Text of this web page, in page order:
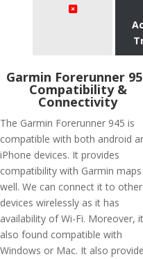
Garmin Forerunner
Compatibility &
Connectivity
The Garmin Forerunner 945 is
compatible with both android
iPhone devices. It provides
compatibility with Garmin maps
well. We can connect it to other
devices wirelessly as it has
availability of Wi-Fi. Moreover,
also found compatible with
Windows or Mac. It also